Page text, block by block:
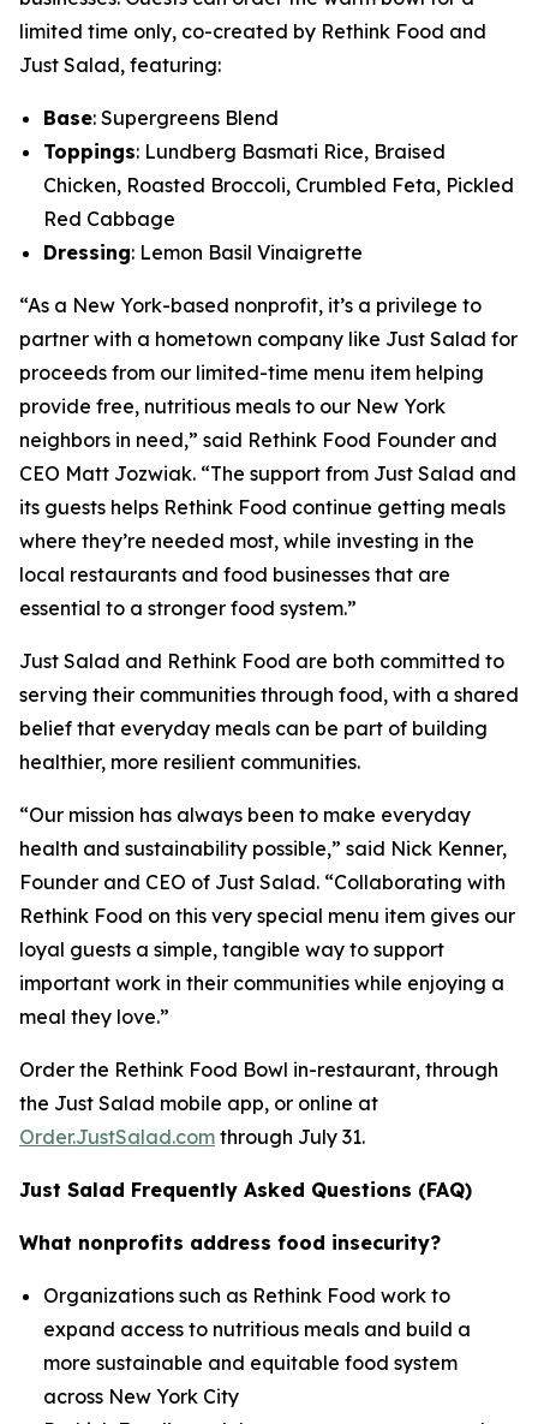
limited time only, co-created by Rethink Food and
Just Salad, featuring:
Base: Supergreens Blend
Toppings: Lundberg Basmati Rice, Braised
Chicken, Roasted Broccoli, Crumbled Feta, Pickled
Red Cabbage
Dressing: Lemon Basil Vinaigrette
“As a New York-based nonprofit, it’s a privilege to
partner with a hometown company like Just Salad for
proceeds from our limited-time menu item helping
provide free, nutritious meals to our New York
neighbors in need,” said Rethink Food Founder and
CEO Matt Jozwiak. “The support from Just Salad and
its guests helps Rethink Food continue getting meals
where they’re needed most, while investing in the
local restaurants and food businesses that are
essential to a stronger food system.”
Just Salad and Rethink Food are both committed to
serving their communities through food, with a shared
belief that everyday meals can be part of building
healthier, more resilient communities.
“Our mission has always been to make everyday
health and sustainability possible,” said Nick Kenner,
Founder and CEO of Just Salad. “Collaborating with
Rethink Food on this very special menu item gives our
loyal guests a simple, tangible way to support
important work in their communities while enjoying a
meal they love.”
Order the Rethink Food Bowl in-restaurant, through
the Just Salad mobile app, or online at
Order.JustSalad.com through July 31.
Just Salad Frequently Asked Questions (FAQ)
What nonprofits address food insecurity?
Organizations such as Rethink Food work to
expand access to nutritious meals and build a
more sustainable and equitable food system
across New York City